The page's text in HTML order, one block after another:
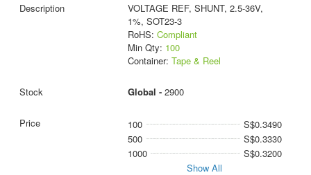
VOLTAGE REF, SHUNT, 2.5-36V,
1%, SOT23-3
RoHS: Compliant
Min Qty: 100
Container: Tape & Reel
Global - 2900
100
S$0.3490
500
S$0.3330
1000
S$0.3200
Show All